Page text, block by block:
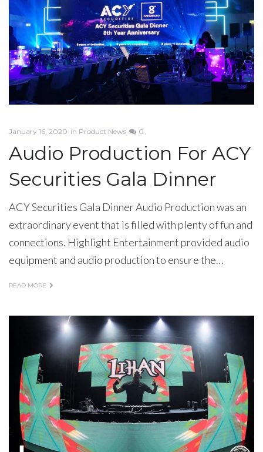
January 16, 2020 in Product News 0
Audio Production For ACY
Securities Gala Dinner
ACY Securities Gala Dinner Audio Production was an
extraordinary event that is filled with plenty of fun and
connections. Highlight Entertainment provided audio
equipment and audio production to ensure the…
READ MORE